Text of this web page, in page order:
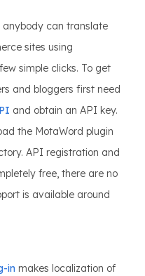
anybody can translate
sites using
simple clicks. To get
and bloggers first need
and obtain an API key.
the MotaWord plugin
API registration and
free, there are no
is available around
in makes localization of